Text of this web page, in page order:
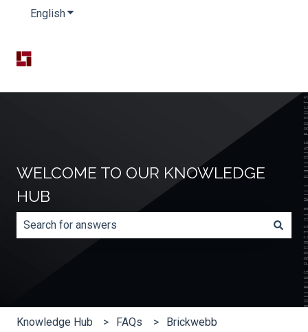
EnglishShow submenu for translations
WELCOME TO OUR KNOWLEDGE
HUB
There are no suggestions because the search field is
Knowledge Hub FAQs Brickwebb